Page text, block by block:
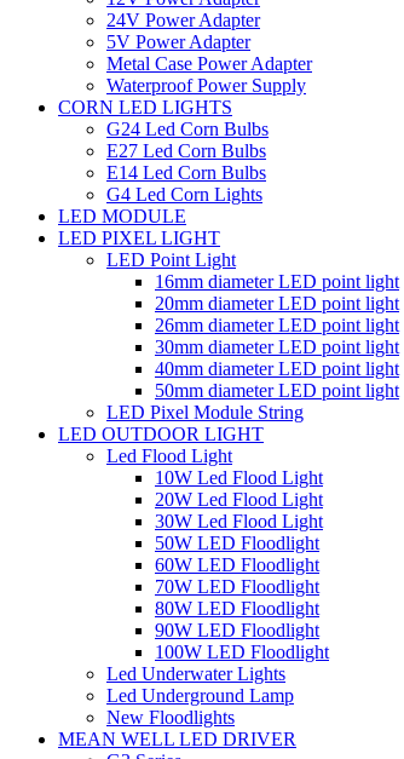
24V Power Adapter
5V Power Adapter
Metal Case Power Adapter
Waterproof Power Supply
CORN LED LIGHTS
G24 Led Corn Bulbs
E27 Led Corn Bulbs
E14 Led Corn Bulbs
G4 Led Corn Lights
LED MODULE
LED PIXEL LIGHT
LED Point Light
16mm diameter LED point light
20mm diameter LED point light
26mm diameter LED point light
30mm diameter LED point light
40mm diameter LED point light
50mm diameter LED point light
LED Pixel Module String
LED OUTDOOR LIGHT
Led Flood Light
10W Led Flood Light
20W Led Flood Light
30W Led Flood Light
50W LED Floodlight
60W LED Floodlight
70W LED Floodlight
80W LED Floodlight
90W LED Floodlight
100W LED Floodlight
Led Underwater Lights
Led Underground Lamp
New Floodlights
MEAN WELL LED DRIVER